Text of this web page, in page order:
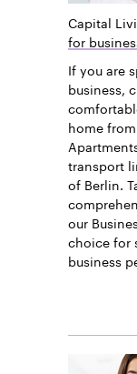
Capital
for
If you are
business,
home
transport
of Berlin.
our
choice for
business